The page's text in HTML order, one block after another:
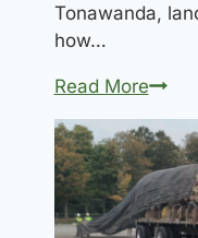
Tonawanda,
how…
Read More
for
New